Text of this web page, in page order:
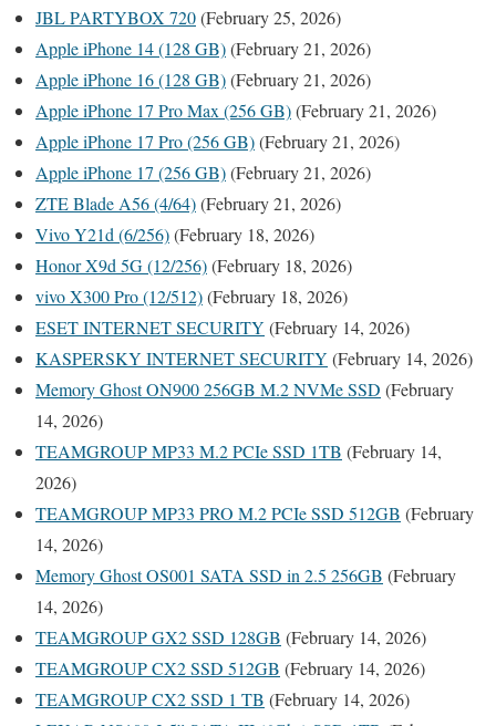
JBL PARTYBOX 720(February 25, 2026)
Apple iPhone 14 (128 GB)(February 21, 2026)
Apple iPhone 16 (128 GB)(February 21, 2026)
Apple iPhone 17 Pro Max (256 GB)(February 21, 2026)
Apple iPhone 17 Pro (256 GB)(February 21, 2026)
Apple iPhone 17 (256 GB)(February 21, 2026)
ZTE Blade A56 (4/64)(February 21, 2026)
Vivo Y21d (6/256)(February 18, 2026)
Honor X9d 5G (12/256)(February 18, 2026)
vivo X300 Pro (12/512)(February 18, 2026)
ESET INTERNET SECURITY (February 14, 2026)
KASPERSKY INTERNET SECURITY (February 14, 2026)
Memory Ghost ON900 256GB M.2 NVMe SSD (February
14, 2026)
TEAMGROUP MP33 M.2 PCIe SSD 1TB (February 14,
2026)
TEAMGROUP MP33 PRO M.2 PCIe SSD 512GB (February
14, 2026)
Memory Ghost OS001 SATA SSD in 2.5 256GB (February
14, 2026)
TEAMGROUP GX2 SSD 128GB (February 14, 2026)
TEAMGROUP CX2 SSD 512GB (February 14, 2026)
TEAMGROUP CX2 SSD 1 TB (February 14, 2026)